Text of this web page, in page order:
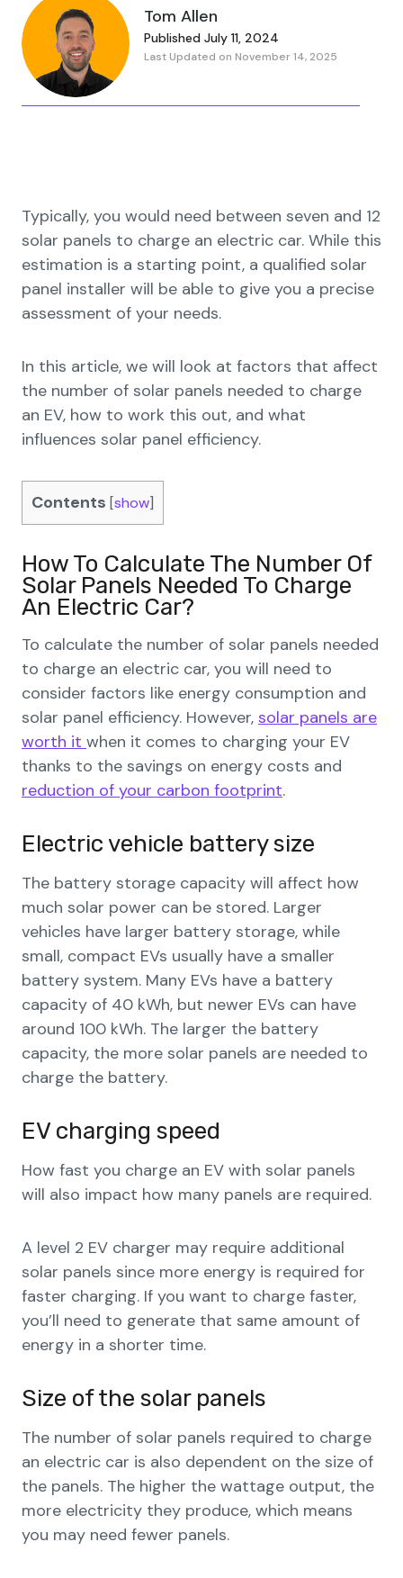
Tom Allen
Published July 11, 2024
Last Updated on November 14, 2025
Typically, you would need between seven and 12
solar panels to charge an electric car. While this
estimation is a starting point, a qualified solar
panel installer will be able to give you a precise
assessment of your needs.
In this article, we will look at factors that affect
the number of solar panels needed to charge
an EV, how to work this out, and what
influences solar panel efficiency.
Contents [show]
How To Calculate The Number Of
Solar Panels Needed To Charge
An Electric Car?
To calculate the number of solar panels needed
to charge an electric car, you will need to
consider factors like energy consumption and
solar panel efficiency. However, solar panels are
worth it when it comes to charging your EV
thanks to the savings on energy costs and
reduction of your carbon footprint.
Electric vehicle battery size
The battery storage capacity will affect how
much solar power can be stored. Larger
vehicles have larger battery storage, while
small, compact EVs usually have a smaller
battery system. Many EVs have a battery
capacity of 40 kWh, but newer EVs can have
around 100 kWh. The larger the battery
capacity, the more solar panels are needed to
charge the battery.
EV charging speed
How fast you charge an EV with solar panels
will also impact how many panels are required.
A level 2 EV charger may require additional
solar panels since more energy is required for
faster charging. If you want to charge faster,
you’ll need to generate that same amount of
energy in a shorter time.
Size of the solar panels
The number of solar panels required to charge
an electric car is also dependent on the size of
the panels. The higher the wattage output, the
more electricity they produce, which means
you may need fewer panels.